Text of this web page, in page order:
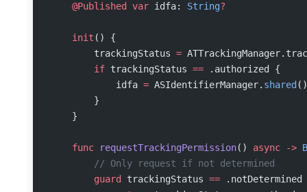
    @Published
var idfa: String?
    init
() {
        trackingStatus
=
        if
trackingStatus == .authorized {
            idfa
= ASIdentifierManager. shared
        }
    }
    func
requestTrackingPermission() async ->
        // Only request if not determined
        guard
trackingStatus == .notDetermined